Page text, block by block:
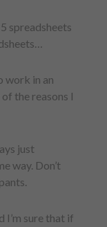
spreadsheets
work in an
the reasons I
just
way. Don’t
I’m sure that if